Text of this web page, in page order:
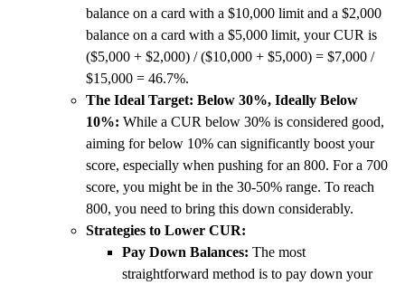
balance on a card with a $10,000 limit and a $2,000
balance on a card with a $5,000 limit, your CUR is
($5,000 + $2,000) / ($10,000 + $5,000) = $7,000 /
$15,000 = 46.7%.
The Ideal Target: Below 30%, Ideally Below
10%: While a CUR below 30% is considered good,
aiming for below 10% can significantly boost your
score, especially when pushing for an 800. For a 700
score, you might be in the 30-50% range. To reach
800, you need to bring this down considerably.
Strategies to Lower CUR:
Pay Down Balances: The most
straightforward method is to pay down your